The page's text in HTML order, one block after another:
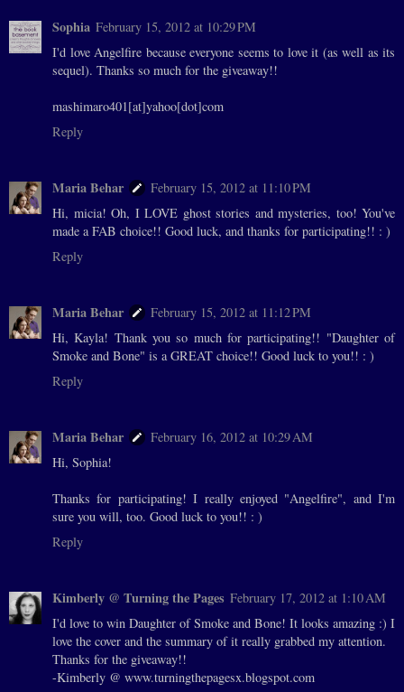
Sophia February 15, 2012 at 10:29 PM
I'd love Angelfire because everyone seems to love it (as well as its
sequel). Thanks so much for the giveaway!!
mashimaro401[at]yahoo[dot]com
Reply
Maria Behar
February 15, 2012 at 11:10 PM
Hi, micia! Oh, I LOVE ghost stories and mysteries, too! You've
made a FAB choice!! Good luck, and thanks for participating!! : )
Reply
Maria Behar
February 15, 2012 at 11:12 PM
Hi, Kayla! Thank you so much for participating!! "Daughter of
Smoke and Bone" is a GREAT choice!! Good luck to you!! : )
Reply
Maria Behar
February 16, 2012 at 10:29 AM
Hi, Sophia!
Thanks for participating! I really enjoyed "Angelfire", and I'm
sure you will, too. Good luck to you!! : )
Reply
Kimberly @ Turning the Pages February 17, 2012 at 1:10 AM
I'd love to win Daughter of Smoke and Bone! It looks amazing :) I
love the cover and the summary of it really grabbed my attention.
Thanks for the giveaway!!
-Kimberly @ www.turningthepagesx.blogspot.com